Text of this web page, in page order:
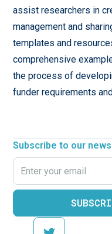
Subscribe to our
assist researchers in
management and
templates and
comprehensive
the process of
funder requirements